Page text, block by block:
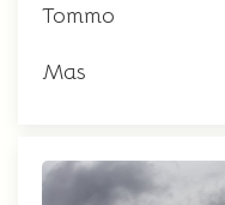
Tommo
Mas